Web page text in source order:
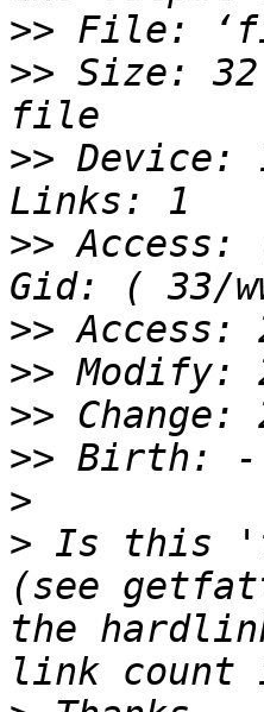
>>
>> Size:
>> Device:
>>
>>
>>
>>
>>
>
> Is this
(see
the